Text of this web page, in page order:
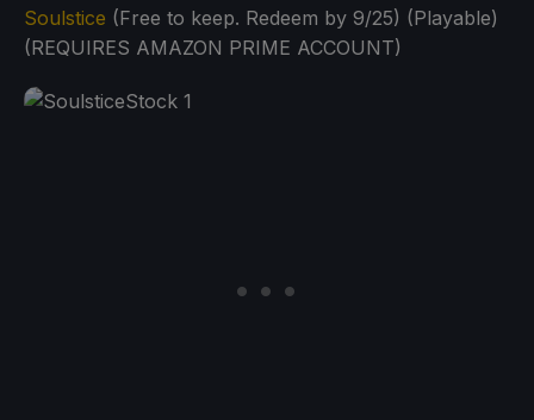
Soulstice (Free to keep. Redeem by 9/25) (Playable)
(REQUIRES AMAZON PRIME ACCOUNT)